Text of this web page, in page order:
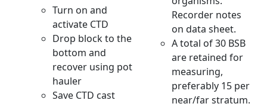
Turn on and
activate CTD
Drop block to the
bottom and
recover using pot
hauler
Save CTD cast
Recorder notes
on data sheet.
A total of 30 BSB
are retained for
measuring,
preferably 15 per
near/far stratum.